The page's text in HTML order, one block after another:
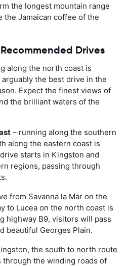
the longest mountain range
the Jamaican coffee of the
Drives
along the north coast is
the best drive in the
Expect the finest views of
the brilliant waters of the
– running along the southern
along the eastern coast is
starts in Kingston and
regions, passing through
from Savanna la Mar on the
to Lucea on the north coast is
highway B9, visitors will pass
beautiful Georges Plain.
the south to north route
through the winding roads of